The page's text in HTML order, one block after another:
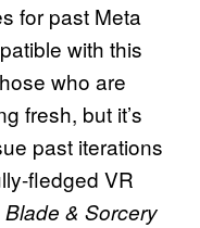
for past Meta
with this
who are
fresh, but it’s
past iterations
fledged VR
Blade & Sorcery